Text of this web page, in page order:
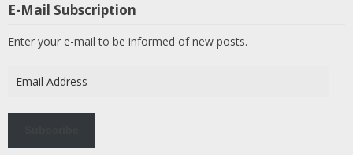
E-Mail Subscription
Enter your e-mail to be informed of new posts.
Address